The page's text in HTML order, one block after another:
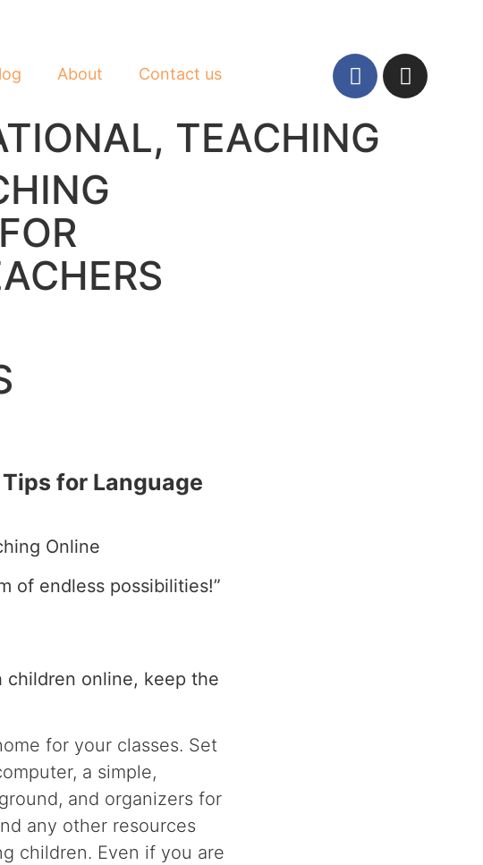
About Contact us
, TEACHING
for Language
Online
of endless possibilities!”
children online, keep the
for your classes. Set
a simple,
and organizers for
any other resources
children. Even if you are